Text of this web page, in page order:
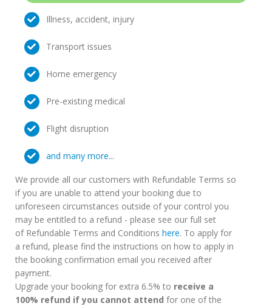
Illness, accident, injury
Transport issues
Home emergency
Pre-existing medical
Flight disruption
and many more...
We provide all our customers with Refundable Terms so
if you are unable to attend your booking due to
unforeseen circumstances outside of your control you
may be entitled to a refund - please see our full set
of Refundable Terms and Conditions here. To apply for
a refund, please find the instructions on how to apply in
the booking confirmation email you received after
payment.
Upgrade your booking for extra 6.5% to receive a
100% refund if you cannot attend for one of the